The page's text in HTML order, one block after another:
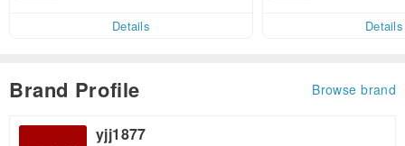
Details
Details
Brand Profile Browse brand
yjj1877